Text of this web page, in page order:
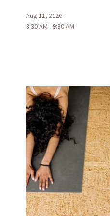
Aug 11, 2026
8:30 AM - 9:30 AM